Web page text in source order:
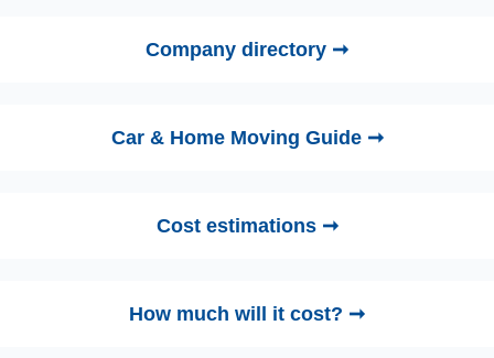
Company directory ➞
Car & Home Moving Guide ➞
Cost estimations ➞
How much will it cost? ➞